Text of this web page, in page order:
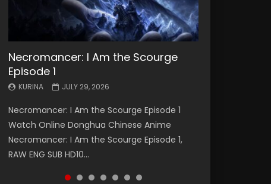
Necromancer: I Am the Scourge
Episode 1
KURINA JULY 29, 2026
Necromancer: I Am the Scourge Episode 1
Watch Online Donghua Chinese Anime
Necromancer: I Am the Scourge Episode 1,
RAW ENG SUB HD10...
Battle Through The Heavens S5
Episode 199
KURINA MAY 19, 2026
Battle Through The Heavens S5 Episode 199 斗
破苍穹年番 第5季 Watch Online Donghua
Chinese Anime Battle Through The Heavens
S5 Episode 199, D...
Battle Through The Heavens S5
Episode 198
KURINA MAY 19, 2026
Battle Through The Heavens S5 Episode 198 斗
破苍穹年番 第5季 Watch Online Donghua
Chinese Anime Battle Through The Heavens
S5 Episode 198, D...
Swallowed Star Episode 221
KURINA
Watch Chinese Anime Series Swallowed Star
Season 3 Episode 221 English Spanish Subtitle,
Tunsh...
Battle Through The Heavens S5
Episode 197
KURINA MAY 4, 2026
Battle Through The Heavens S5 Episode 197 斗
破苍穹年番 第5季 Watch Online Donghua
Chinese Anime Battle Through The Heavens
S5 Episode 197, D...
Battle Through The Heavens S5
Episode 196
KURINA APRIL 26, 2026
Battle Through The Heavens S5 Episode 196 斗
破苍穹年番 第5季 Watch Online Donghua
Chinese Anime Battle Through The Heavens
S5 Episode 196, D...
Swallowed Star Episode 220
KURINA
Watch Chinese Anime Series Swallowed Star
Season 3 Episode 220 English Spanish Subtitle,
Tunsh...